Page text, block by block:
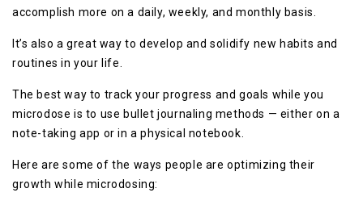
accomplish more on a daily, weekly, and monthly basis.
It’s also a great way to develop and solidify new habits and
routines in your life.
The best way to track your progress and goals while you
microdose is to use bullet journaling methods — either on a
note-taking app or in a physical notebook.
Here are some of the ways people are optimizing their
growth while microdosing: